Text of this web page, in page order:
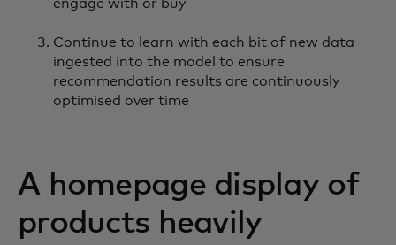
engage with or buy
Continue to learn with each bit of new data
ingested into the model to ensure
recommendation results are continuously
optimised over time
A homepage display of
products heavily